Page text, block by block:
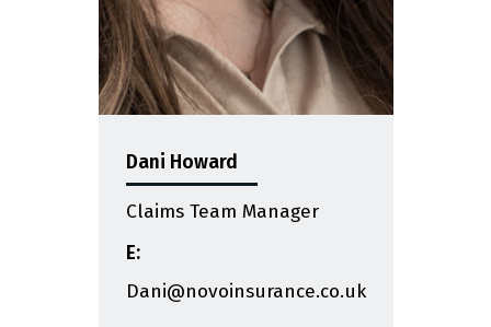
Dani Howard
Claims Team Manager
E:
Dani@novoinsurance.co.uk